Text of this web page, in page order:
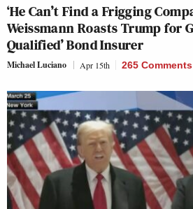
‘He Can’t Find a Frigging
Weissmann Roasts Trump for
Qualified’ Bond Insurer
Michael Luciano Apr 15th 265 Comments